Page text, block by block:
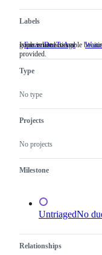
Labels
FrozenDueToAge
Issue is not actionable
provided.
gopls related issues
Type
No type
Projects
No projects
Milestone
UntriagedNo
Relationships